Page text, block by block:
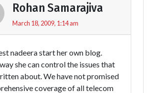
Rohan Samarajiva
March 18, 2009, 1:14 am
nadeera start her own blog.
she can control the issues that
about. We have not promised
coverage of all telecom